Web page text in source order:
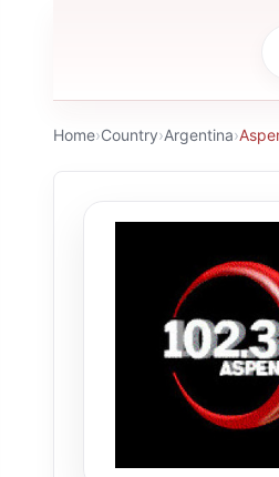
Home›Country›Argentina›